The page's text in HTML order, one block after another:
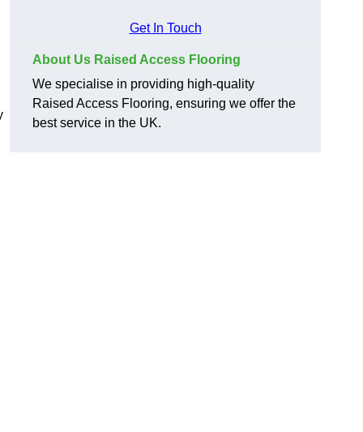
Get In Touch
About Us Raised Access Flooring
We specialise in providing high-quality
Raised Access Flooring, ensuring we offer the
best service in the UK.